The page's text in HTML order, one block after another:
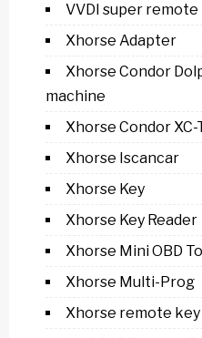
VVDI super remote
Xhorse Adapter
Xhorse Condor
machine
Xhorse Condor XC-
Xhorse Iscancar
Xhorse Key
Xhorse Key Reader
Xhorse Mini OBD
Xhorse Multi-Prog
Xhorse remote key